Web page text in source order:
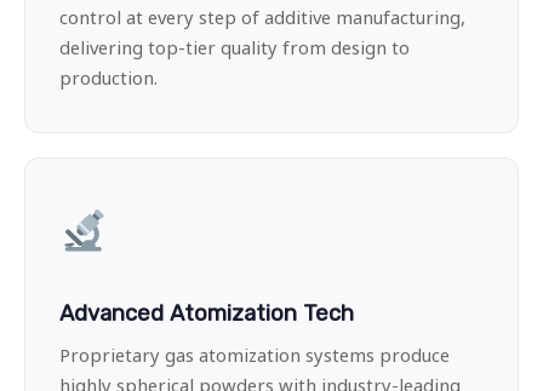
control at every step of additive manufacturing,
delivering top-tier quality from design to
production.
Advanced Atomization Tech
Proprietary gas atomization systems produce
highly spherical powders with industry-leading